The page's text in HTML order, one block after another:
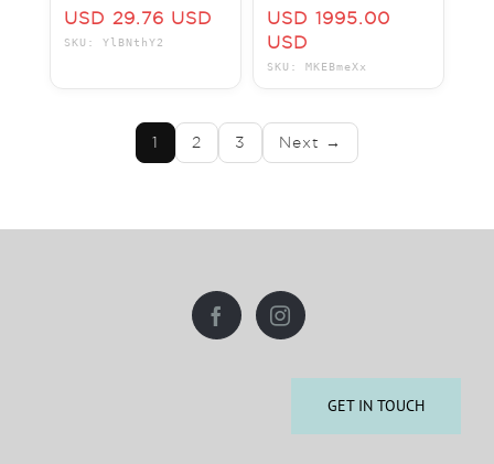
Disney Vacation
USD 29.76 USD
SKU: YlBNthY2
DVC Vacation
Hotel ANY 1
Nights ANY YEAR
3 BR
USD 1995.00
USD
SKU: MKEBmeXx
1 2 3 Next →
GET IN TOUCH